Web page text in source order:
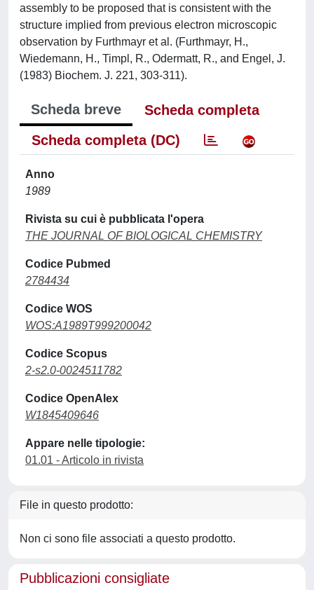
assembly to be proposed that is consistent with the
structure implied from previous electron microscopic
observation by Furthmayr et al. (Furthmayr, H.,
Wiedemann, H., Timpl, R., Odermatt, R., and Engel, J.
(1983) Biochem. J. 221, 303-311).
Scheda breve
Scheda completa
Scheda completa (DC)
Anno
1989
Rivista su cui è pubblicata l'opera
THE JOURNAL OF BIOLOGICAL CHEMISTRY
Codice Pubmed
2784434
Codice WOS
WOS:A1989T999200042
Codice Scopus
2-s2.0-0024511782
Codice OpenAlex
W1845409646
Appare nelle tipologie:
01.01 - Articolo in rivista
File in questo prodotto:
Non ci sono file associati a questo prodotto.
Pubblicazioni consigliate